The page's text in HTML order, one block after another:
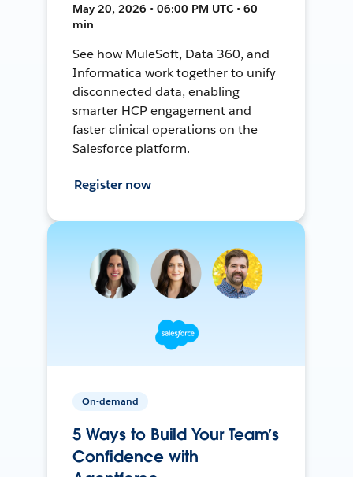
May 20, 2026 • 06:00 PM UTC • 60
min
See how MuleSoft, Data 360, and
Informatica work together to unify
disconnected data, enabling
smarter HCP engagement and
faster clinical operations on the
Salesforce platform.
Register now
On-demand
5 Ways to Build Your Team’s
Confidence with